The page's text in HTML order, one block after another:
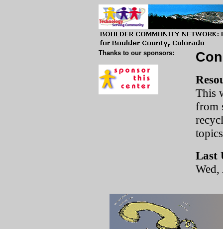
Thanks to our sponsors:
This
from
Last